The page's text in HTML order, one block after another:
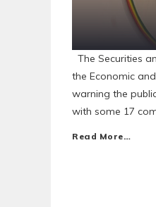
The Securities
the Economic
warning the
with some 17
Read More…